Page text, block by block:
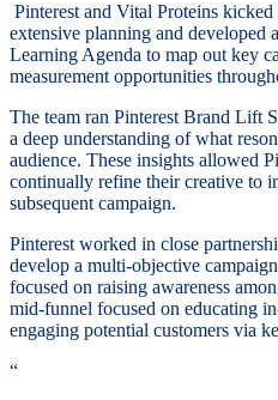
Pinterest and Vital Proteins
extensive planning and developed
Learning Agenda to map out key
measurement opportunities
The team ran Pinterest Brand Lift
a deep understanding of what
audience. These insights allowed
continually refine their creative to
subsequent campaign.
Pinterest worked in close
develop a multi-objective
focused on raising awareness
mid-funnel focused on educating
engaging potential customers via
“